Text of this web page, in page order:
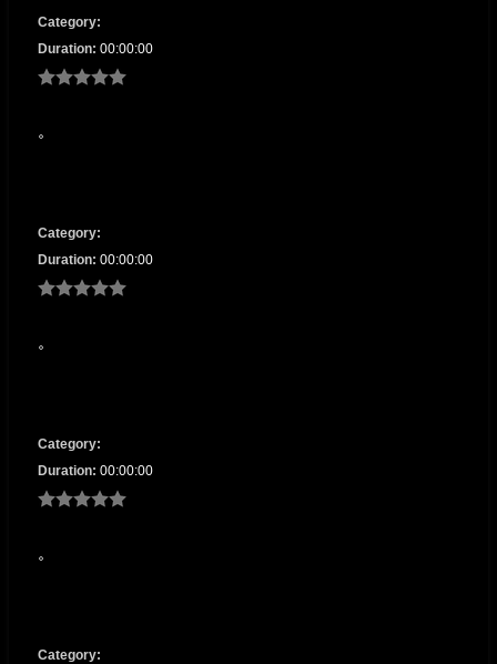
Category:
Duration: 00:00:00
Category:
Duration: 00:00:00
Category:
Duration: 00:00:00
Category: